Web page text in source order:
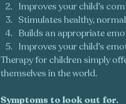
Improves your child’s
Stimulates healthy,
Builds an appropriate
Improves your child’s
Therapy for children simply
themselves in the world.
Symptoms to look out for.